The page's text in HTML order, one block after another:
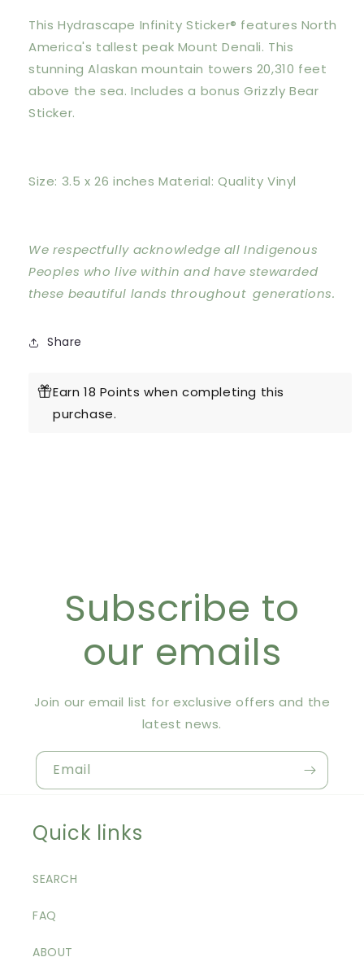
Denali
Denali
This Hydrascape Infinity Sticker® features North
America's tallest peak Mount Denali. This
stunning Alaskan mountain towers 20,310 feet
above the sea. Includes a bonus Grizzly Bear
Sticker.
Size: 3.5 x 26 inches Material: Quality Vinyl
We respectfully acknowledge all Indigenous
Peoples who live within and have stewarded
these beautiful lands throughout generations.
Share
Earn 18 Points when completing this
purchase.
Subscribe to
our emails
Join our email list for exclusive offers and the
latest news.
Email
Quick links
SEARCH
FAQ
ABOUT